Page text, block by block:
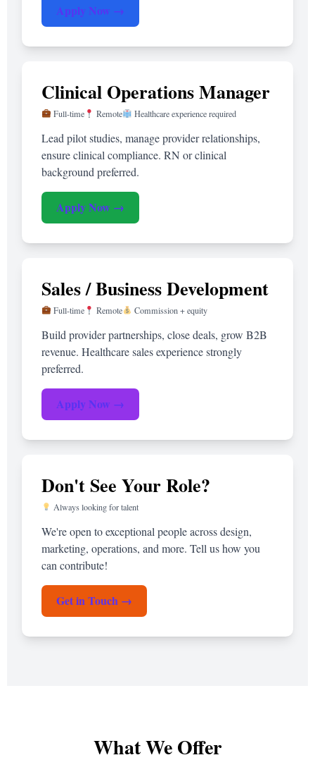
Apply Now →
Clinical Operations Manager
Full-time Remote Healthcare experience required
Lead pilot studies, manage provider relationships,
ensure clinical compliance. RN or clinical
background preferred.
Apply Now →
Sales / Business Development
Full-time Remote Commission + equity
Build provider partnerships, close deals, grow B2B
revenue. Healthcare sales experience strongly
preferred.
Apply Now →
Don't See Your Role?
Always looking for talent
We're open to exceptional people across design,
marketing, operations, and more. Tell us how you
can contribute!
Get in Touch →
What We Offer